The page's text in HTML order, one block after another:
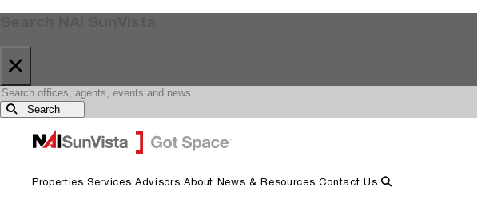
×
Search
Skip to main content
Properties Services Advisors About News & Resources Contact Us Show Search